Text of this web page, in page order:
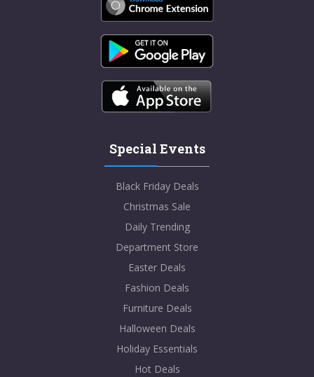
Special Events
Black Friday Deals
Christmas Sale
Daily Trending
Department Store
Easter Deals
Fashion Deals
Furniture Deals
Halloween Deals
Holiday Essentials
Hot Deals